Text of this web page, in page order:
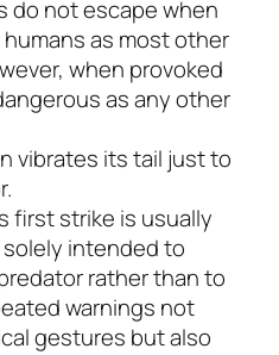
do not escape when
as most other
when provoked
as any other
vibrates its tail just to
first strike is usually
intended to
rather than to
warnings not
gestures but also